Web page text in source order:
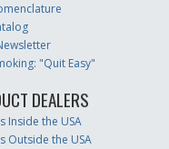
"Quit Easy"
DEALERS
Inside the USA
Outside the USA